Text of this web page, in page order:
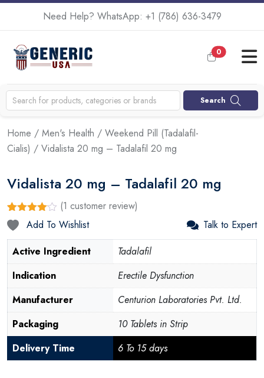
Need Help? WhatsApp: +1 (786) 636-3479
0
Search
Home / Men's Health / Weekend Pill (Tadalafil-
Cialis) / Vidalista 20 mg – Tadalafil 20 mg
Vidalista 20 mg – Tadalafil 20 mg
Rated
4.00
out
of 5
based
1
rating
(1 customer review)
Add To Wishlist
Talk to Expert
Active Ingredient
Tadalafil
Indication
Erectile Dysfunction
Manufacturer
Centurion Laboratories Pvt. Ltd.
Packaging
10 Tablets in Strip
Delivery Time
6 To 15 days